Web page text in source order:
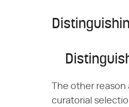
The other
curatorial